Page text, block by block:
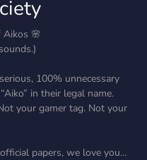
Aikos 🌸
100% unnecessary
in their legal name.
your gamer tag. Not your
papers, we love you…